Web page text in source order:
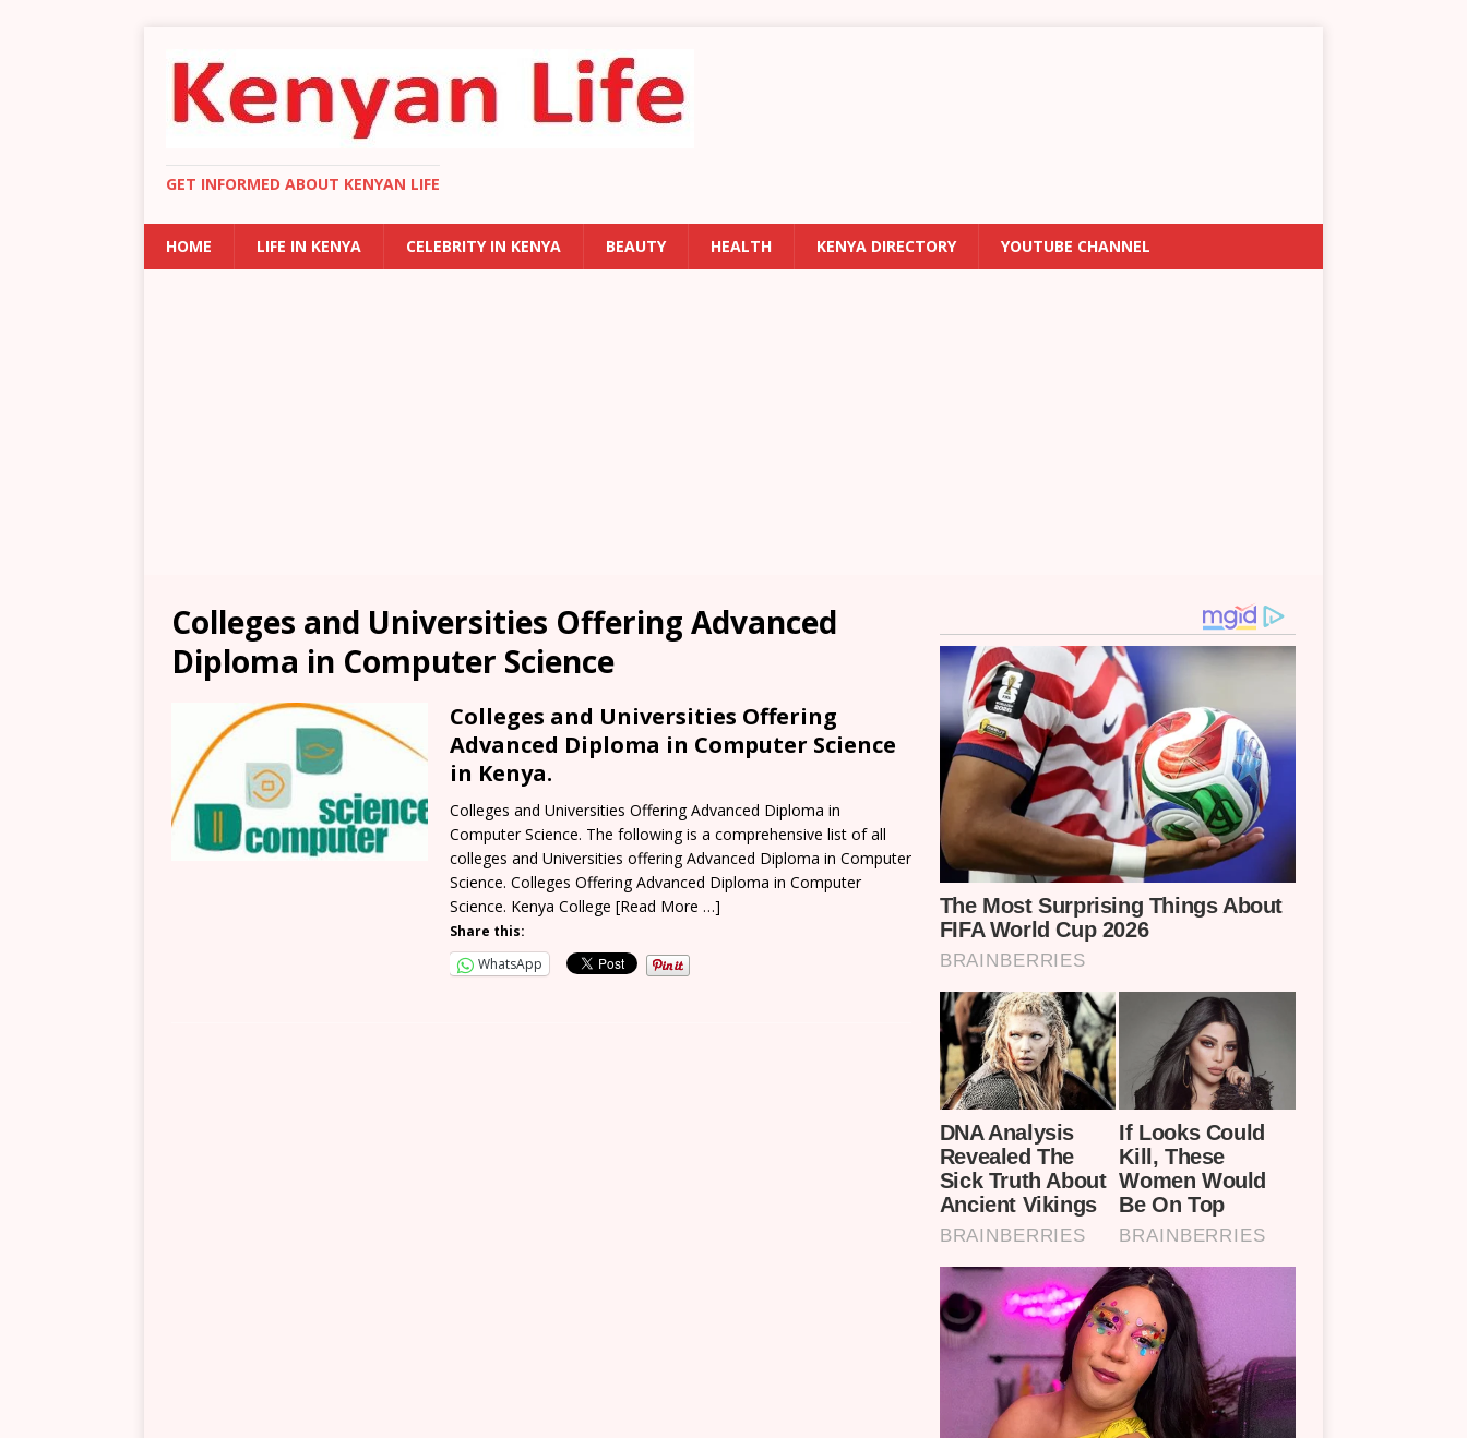
GET INFORMED ABOUT KENYAN LIFE
HOME LIFE IN KENYA CELEBRITY IN KENYA BEAUTY HEALTH KENYA DIRECTORY YOUTUBE CHANNEL
Colleges and Universities Offering Advanced
Diploma in Computer Science
Colleges and Universities Offering
Advanced Diploma in Computer Science
in Kenya.
Colleges and Universities Offering Advanced Diploma in
Computer Science. The following is a comprehensive list of all
colleges and Universities offering Advanced Diploma in Computer
Science. Colleges Offering Advanced Diploma in Computer
Science. Kenya College [Read More …]
Share this:
WhatsApp